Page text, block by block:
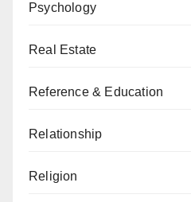
Psychology
Real Estate
Reference & Education
Relationship
Religion